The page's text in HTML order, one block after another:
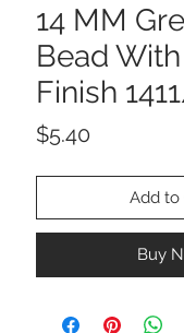
14 MM
Bead
Finish
$5.40
Add to
Buy